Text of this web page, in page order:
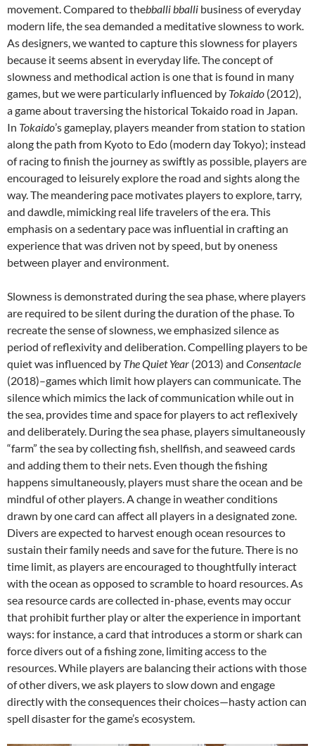
movement. Compared to thebballi bballi business of everyday
modern life, the sea demanded a meditative slowness to work.
As designers, we wanted to capture this slowness for players
because it seems absent in everyday life. The concept of
slowness and methodical action is one that is found in many
games, but we were particularly influenced by Tokaido (2012),
a game about traversing the historical Tokaido road in Japan.
In Tokaido’s gameplay, players meander from station to station
along the path from Kyoto to Edo (modern day Tokyo); instead
of racing to finish the journey as swiftly as possible, players are
encouraged to leisurely explore the road and sights along the
way. The meandering pace motivates players to explore, tarry,
and dawdle, mimicking real life travelers of the era. This
emphasis on a sedentary pace was influential in crafting an
experience that was driven not by speed, but by oneness
between player and environment.
Slowness is demonstrated during the sea phase, where players
are required to be silent during the duration of the phase. To
recreate the sense of slowness, we emphasized silence as
period of reflexivity and deliberation. Compelling players to be
quiet was influenced by The Quiet Year (2013) and Consentacle
(2018)–games which limit how players can communicate. The
silence which mimics the lack of communication while out in
the sea, provides time and space for players to act reflexively
and deliberately. During the sea phase, players simultaneously
“farm” the sea by collecting fish, shellfish, and seaweed cards
and adding them to their nets. Even though the fishing
happens simultaneously, players must share the ocean and be
mindful of other players. A change in weather conditions
drawn by one card can affect all players in a designated zone.
Divers are expected to harvest enough ocean resources to
sustain their family needs and save for the future. There is no
time limit, as players are encouraged to thoughtfully interact
with the ocean as opposed to scramble to hoard resources. As
sea resource cards are collected in-phase, events may occur
that prohibit further play or alter the experience in important
ways: for instance, a card that introduces a storm or shark can
force divers out of a fishing zone, limiting access to the
resources. While players are balancing their actions with those
of other divers, we ask players to slow down and engage
directly with the consequences their choices—hasty action can
spell disaster for the game’s ecosystem.